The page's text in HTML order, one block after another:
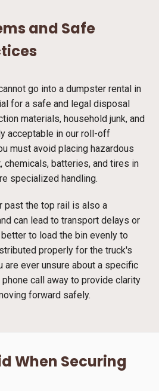
and Safe
go into a dumpster rental in
for a safe and legal disposal
materials, household junk, and
acceptable in our roll-off
must avoid placing hazardous
chemicals, batteries, and tires in
specialized handling.
past the top rail is also a
can lead to transport delays or
to load the bin evenly to
properly for the truck's
are ever unsure about a specific
call away to provide clarity
forward safely.
When Securing